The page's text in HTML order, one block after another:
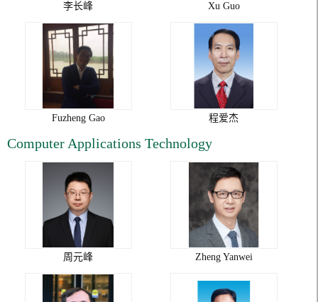
李长峰 Xu Guo
Fuzheng Gao 程爱杰
Computer Applications Technology
周元峰 Zheng Yanwei